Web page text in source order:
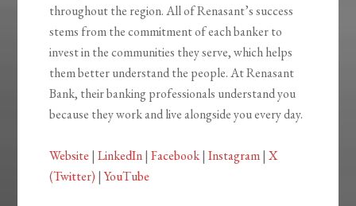
throughout the region. All of Renasant’s success
stems from the commitment of each banker to
invest in the communities they serve, which helps
them better understand the people. At Renasant
Bank, their banking professionals understand you
because they work and live alongside you every day.
Website |LinkedIn|Facebook|Instagram|X
(Twitter) |YouTube